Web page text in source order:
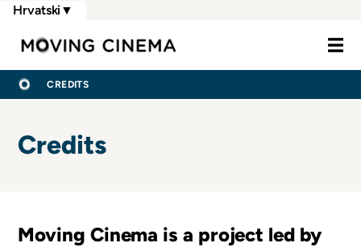
Skoči
glavni
sadržaj
Moving
Hrvatski ▼
BREADCRUMB
CREDITS
Credits
Moving Cinema is a project led by